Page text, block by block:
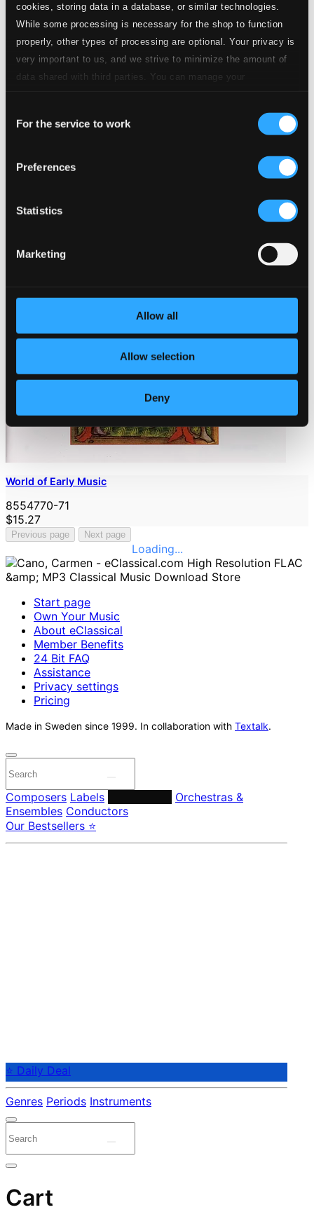
cookies, storing data in a database, or similar technologies.
While some processing is necessary for the shop to function
properly, other types of processing are optional. Your privacy is
very important to us, and we strive to minimize the amount of
data shared with third parties. You can manage your
Selection
For the service to work
Preferences
Statistics
Marketing
Allow all
Allow selection
Deny
World of Early Music
8554770-71
$15.27
Previous page Next page
Loading...
Start page
Own Your Music
About eClassical
Member Benefits
24 Bit FAQ
Assistance
Privacy settings
Pricing
Made in Sweden since 1999. In collaboration with Textalk.
Composers Labels
Orchestras &
Ensembles Conductors
Our Bestsellers ⭐
⭐ Daily Deal
Genres Periods Instruments
Cart